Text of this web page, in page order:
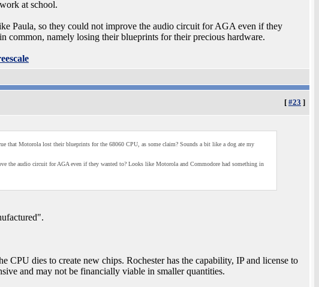
at school.
Paula, so they could not improve the audio circuit for AGA even if they
common, namely losing their blueprints for their precious hardware.
[ #23 ]
that Motorola lost their blueprints for the 68060 CPU, as some claim? Sounds a bit like a dog ate my
the audio circuit for AGA even if they wanted to? Looks like Motorola and Commodore had something in
dies to create new chips. Rochester has the capability, IP and license to
and may not be financially viable in smaller quantities.